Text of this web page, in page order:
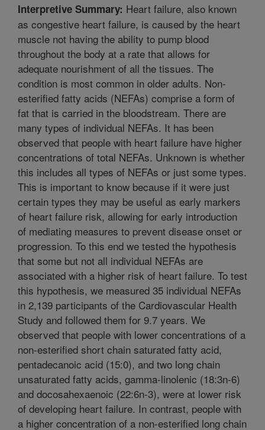
Interpretive Summary: Heart failure, also known
as congestive heart failure, is caused by the heart
muscle not having the ability to pump blood
throughout the body at a rate that allows for
adequate nourishment of all the tissues. The
condition is most common in older adults. Non-
esterified fatty acids (NEFAs) comprise a form of
fat that is carried in the bloodstream. There are
many types of individual NEFAs. It has been
observed that people with heart failure have higher
concentrations of total NEFAs. Unknown is whether
this includes all types of NEFAs or just some types.
This is important to know because if it were just
certain types they may be useful as early markers
of heart failure risk, allowing for early introduction
of mediating measures to prevent disease onset or
progression. To this end we tested the hypothesis
that some but not all individual NEFAs are
associated with a higher risk of heart failure. To test
this hypothesis, we measured 35 individual NEFAs
in 2,139 participants of the Cardiovascular Health
Study and followed them for 9.7 years. We
observed that people with lower concentrations of a
non-esterified short chain saturated fatty acid,
pentadecanoic acid (15:0), and two long chain
unsaturated fatty acids, gamma-linolenic (18:3n-6)
and docosahexaenoic (22:6n-3), were at lower risk
of developing heart failure. In contrast, people with
a higher concentration of a non-esterified long chain